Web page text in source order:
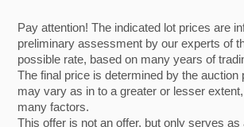
Pay attention! The indicated lot prices are
preliminary assessment by our experts of
possible rate, based on many years of
The final price is determined by the auction
may vary as in to a greater or lesser
many factors.
This offer is not an offer, but only serves as